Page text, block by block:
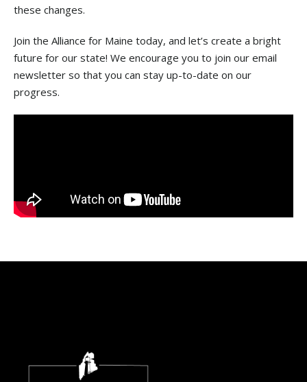
these changes.
Join the Alliance for Maine today, and let’s create a bright
future for our state! We encourage you to join our email
newsletter so that you can stay up-to-date on our
progress.